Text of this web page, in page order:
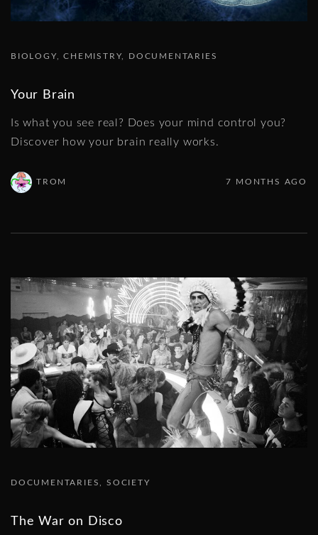
BIOLOGY CHEMISTRY DOCUMENTARIES
Your Brain
Is what you see real? Does your mind control you?
Discover how your brain really works.
TROM 7 MONTHS AGO
DOCUMENTARIES SOCIETY
The War on Disco